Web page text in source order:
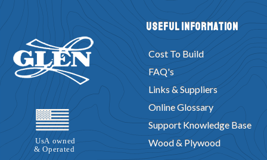
Useful Information
Cost To Build
FAQ's
Links & Suppliers
Online Glossary
Support Knowledge Base
Wood & Plywood